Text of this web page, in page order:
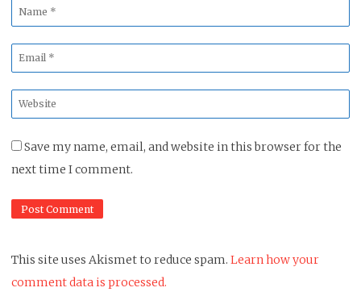
Name
*
Email
*
Website
*
Save my name, email, and website in this browser for the
next time I comment.
This site uses Akismet to reduce spam. Learn how your
comment data is processed.